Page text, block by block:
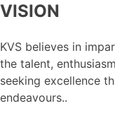
VISION
KVS believes in
the talent,
seeking excellence
endeavours..